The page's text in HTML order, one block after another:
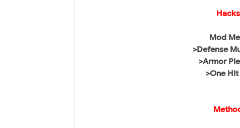
Mod
>Defense
>Armor
>One